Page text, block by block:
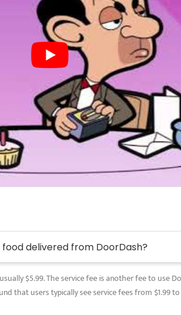
delivered from DoorDash?
$5.99. The service fee is another fee to use
that users typically see service fees from $1.99